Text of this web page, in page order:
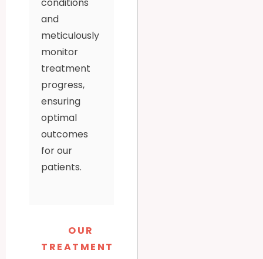
conditions
and
meticulously
monitor
treatment
progress,
ensuring
optimal
outcomes
for our
patients.
OUR
TREATMENTS